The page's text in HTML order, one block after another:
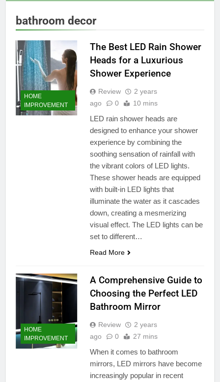
bathroom decor
HOME
IMPROVEMENT
The Best LED Rain Shower
Heads for a Luxurious
Shower Experience
Review
2 years
ago
0 10 mins
LED rain shower heads are
designed to enhance your shower
experience by combining the
soothing sensation of rainfall with
the vibrant colors of LED lights.
These shower heads are equipped
with built-in LED lights that
illuminate the water as it cascades
down, creating a mesmerizing
visual effect. The LED lights can be
set to different…
Read More
HOME
IMPROVEMENT
A Comprehensive Guide to
Choosing the Perfect LED
Bathroom Mirror
Review
2 years
ago
0 27 mins
When it comes to bathroom
mirrors, LED mirrors have become
increasingly popular in recent